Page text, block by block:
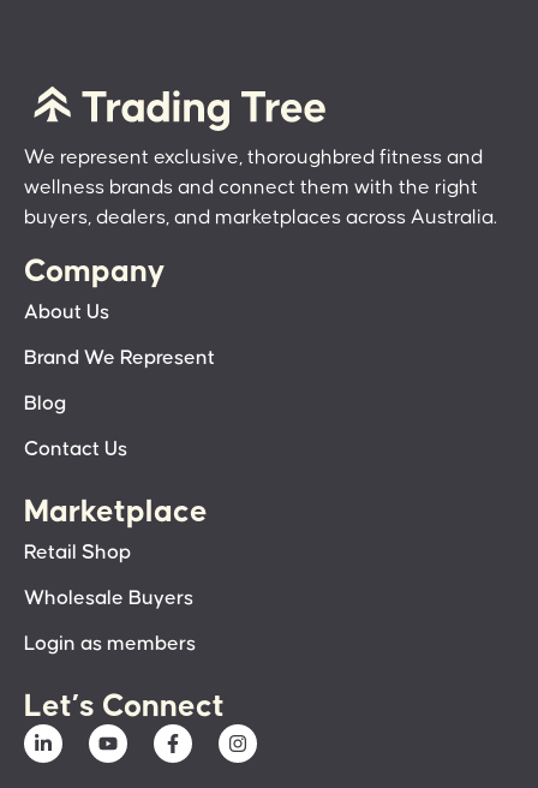
We represent exclusive, thoroughbred fitness and
wellness brands and connect them with the right
buyers, dealers, and marketplaces across Australia.
Company
About Us
Brand We Represent
Blog
Contact Us
Marketplace
Retail Shop
Wholesale Buyers
Login as members
Let’s Connect